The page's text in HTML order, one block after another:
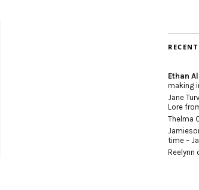
Ethan
making
Jane
Lore
Thelma
time –
Reelynn